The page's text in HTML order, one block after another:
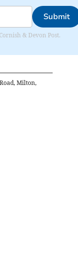
Submit
& Devon Post.
Milton,